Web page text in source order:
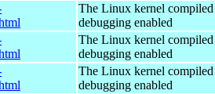
The Linux kernel
debugging enabled
The Linux kernel
debugging enabled
The Linux kernel
debugging enabled